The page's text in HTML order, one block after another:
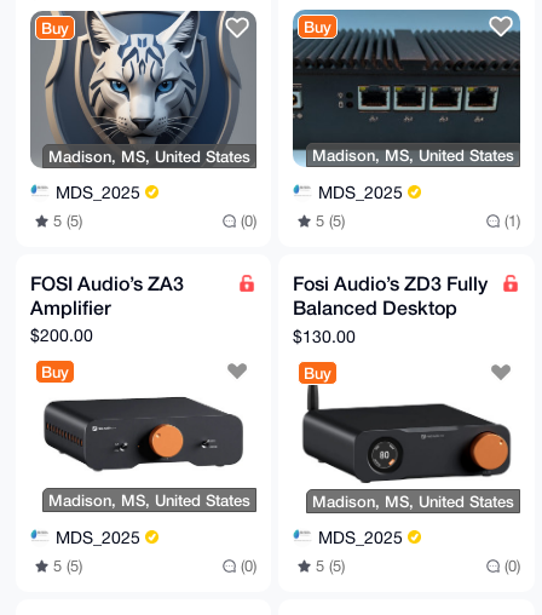
Buy
Madison, MS, United States
MDS_2025
5 (5) (0)
Buy
Madison, MS, United States
MDS_2025
5 (5) (1)
FOSI Audio’s ZA3
Amplifier
$200.00
Buy
Madison, MS, United States
MDS_2025
5 (5) (0)
Fosi Audio’s ZD3 Fully
Balanced Desktop
DAC
$130.00
Buy
Madison, MS, United States
MDS_2025
5 (5) (0)